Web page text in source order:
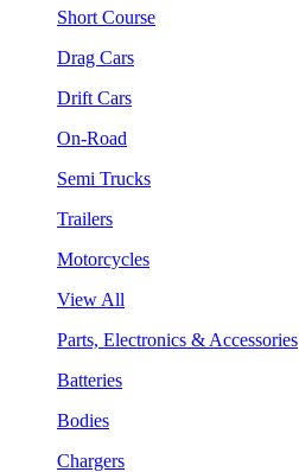
Short Course
Drag Cars
Drift Cars
On-Road
Semi Trucks
Trailers
Motorcycles
View All
Parts, Electronics & Accessories
Batteries
Bodies
Chargers